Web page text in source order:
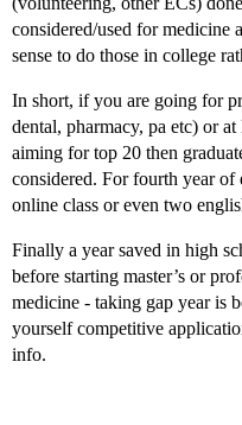
considered/used for medicine
sense to do those in college
In short, if you are going for
dental, pharmacy, pa etc) or
aiming for top 20 then
considered. For fourth year of
online class or even two
Finally a year saved in high
before starting master’s or
medicine - taking gap year is
yourself competitive
info.